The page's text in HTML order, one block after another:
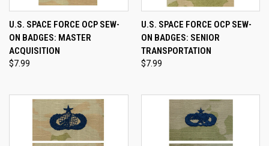
U.S. SPACE FORCE OCP SEW-
ON BADGES: MASTER
ACQUISITION
$7.99
U.S. SPACE FORCE OCP SEW-
ON BADGES: SENIOR
TRANSPORTATION
$7.99